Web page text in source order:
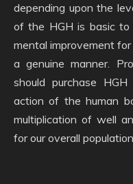
depending upon the
of the HGH is basic to
mental improvement
a genuine manner.
should purchase
action of the human
multiplication of well
for our overall